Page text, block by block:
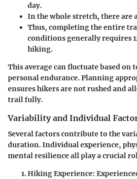
day.
In the whole stretch, there are
Thus, completing the entire
conditions generally requires
hiking.
This average can fluctuate based
personal endurance. Planning
ensures hikers are not rushed and
trail fully.
Variability and Individual
Several factors contribute to the
duration. Individual experience,
mental resilience all play a crucial
Hiking Experience: